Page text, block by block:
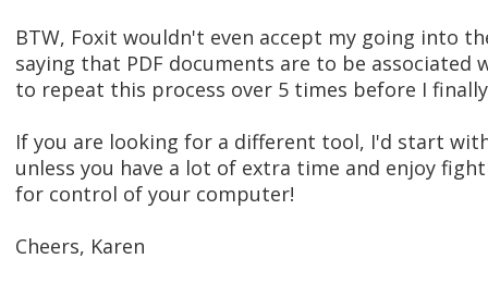
BTW, Foxit wouldn't even accept my going into
saying that PDF documents are to be associated
to repeat this process over 5 times before I
If you are looking for a different tool, I'd start
unless you have a lot of extra time and enjoy
for control of your computer!
Cheers, Karen